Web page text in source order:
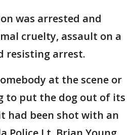
was arrested and
cruelty, assault on a
resisting arrest.
at the scene or
to put the dog out of its
had been shot with an